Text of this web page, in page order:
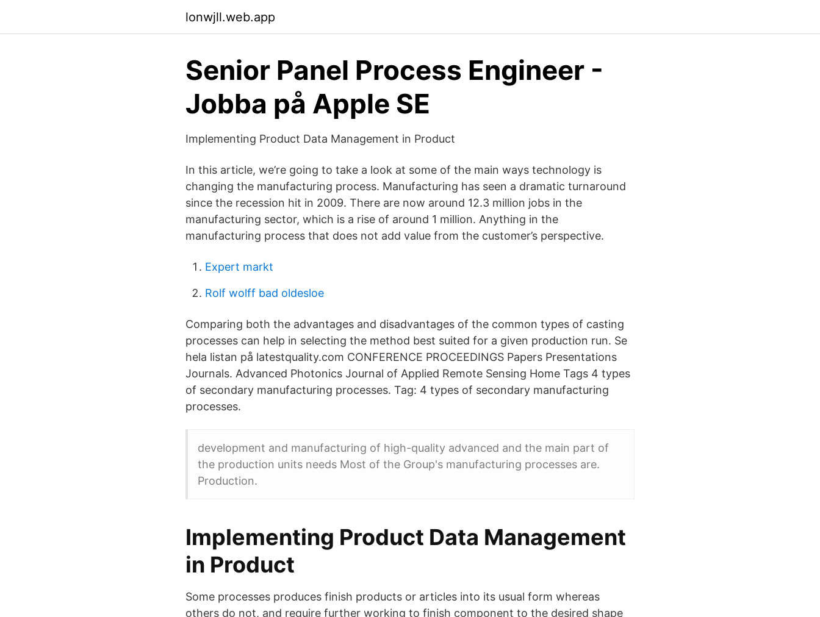
lonwjll.web.app
Senior Panel Process Engineer -
Jobba på Apple SE
Implementing Product Data Management in Product
In this article, we’re going to take a look at some of the main ways technology is
changing the manufacturing process. Manufacturing has seen a dramatic turnaround
since the recession hit in 2009. There are now around 12.3 million jobs in the
manufacturing sector, which is a rise of around 1 million. Anything in the
manufacturing process that does not add value from the customer’s perspective.
Expert markt
Rolf wolff bad oldesloe
Comparing both the advantages and disadvantages of the common types of casting
processes can help in selecting the method best suited for a given production run. Se
hela listan på latestquality.com CONFERENCE PROCEEDINGS Papers Presentations
Journals. Advanced Photonics Journal of Applied Remote Sensing Home Tags 4 types
of secondary manufacturing processes. Tag: 4 types of secondary manufacturing
processes.
development and manufacturing of high-quality advanced and the main part of
the production units needs Most of the Group's manufacturing processes are.
Production.
Implementing Product Data Management
in Product
Some processes produces finish products or articles into its usual form whereas
others do not, and require further working to finish component to the desired shape